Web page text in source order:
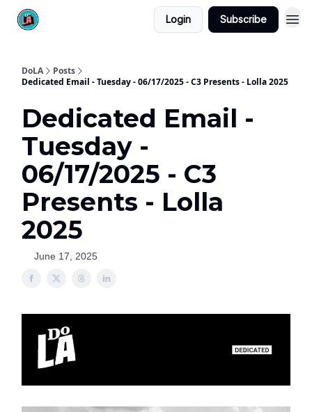
Login Subscribe
DoLA
Posts
Dedicated Email - Tuesday - 06/17/2025 - C3 Presents - Lolla 2025
Dedicated Email -
Tuesday -
06/17/2025 - C3
Presents - Lolla
2025
June 17, 2025